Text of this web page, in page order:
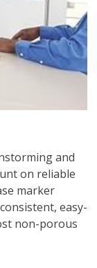
and
on reliable
marker
easy-
non-porous